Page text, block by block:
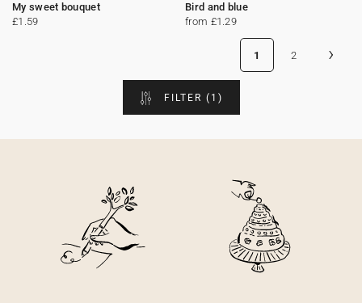
My sweet bouquet
£1.59
Bird and blue
from £1.29
1 2 ›
FILTER (1)